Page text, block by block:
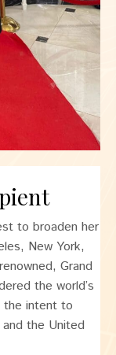
to broaden her
New York,
Grand
the world’s
the intent to
the United